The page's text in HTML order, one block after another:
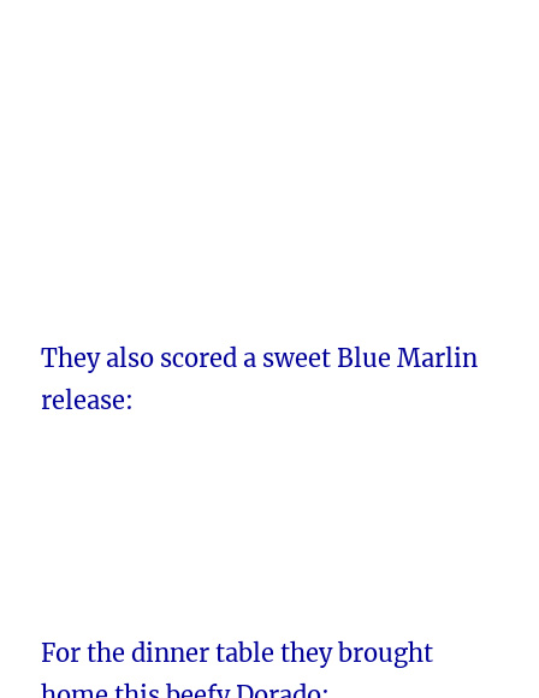
They also scored a sweet Blue Marlin
release:
For the dinner table they brought